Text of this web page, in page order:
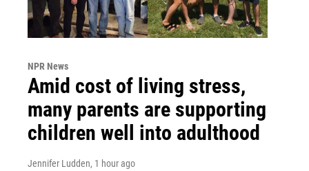
NPR News
Amid cost of living stress,
many parents are supporting
children well into adulthood
Jennifer Ludden, 1 hour ago